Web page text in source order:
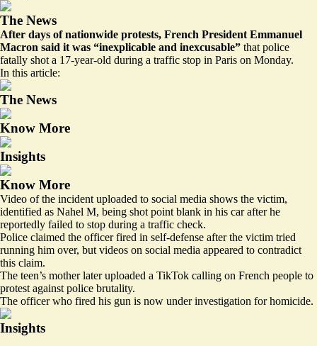
The News
After days of nationwide protests, French President Emmanuel
Macron said it was “inexplicable and inexcusable” that police
fatally shot a 17-year-old during a traffic stop in Paris on Monday.
In this article:
The News
Know More
Insights
Know More
Video of the incident uploaded to social media shows the victim,
identified as Nahel M, being shot point blank in his car after he
reportedly failed to stop during a traffic check.
Police claimed the officer fired in self-defense after the victim tried
running him over, but videos on social media appeared to contradict
this claim.
The teen’s mother later uploaded a TikTok calling on French people to
protest against police brutality.
The officer who fired his gun is now under investigation for homicide.
Insights